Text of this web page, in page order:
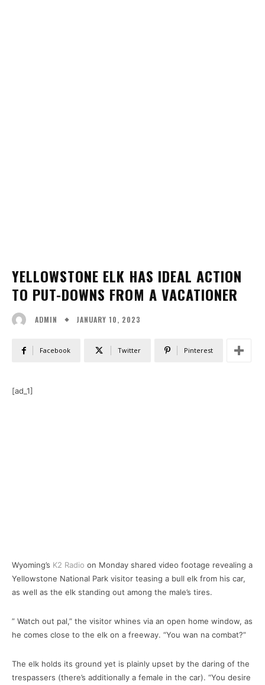
YELLOWSTONE ELK HAS IDEAL ACTION
TO PUT-DOWNS FROM A VACATIONER
ADMIN JANUARY 10, 2023
Facebook Twitter Pinterest
[ad_1]
Wyoming’s K2 Radio on Monday shared video footage revealing a
Yellowstone National Park visitor teasing a bull elk from his car,
as well as the elk standing out among the male’s tires.
” Watch out pal,” the visitor whines via an open home window, as
he comes close to the elk on a freeway. “You wan na combat?”
The elk holds its ground yet is plainly upset by the daring of the
trespassers (there’s additionally a female in the car). “You desire